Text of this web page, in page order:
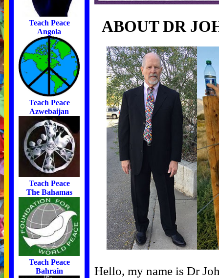
Teach Peace
Angola
Teach Peace
Azwebaijan
Teach Peace
The Bahamas
Teach Peace
Bahrain
ABOUT DR
Hello, my name is Dr